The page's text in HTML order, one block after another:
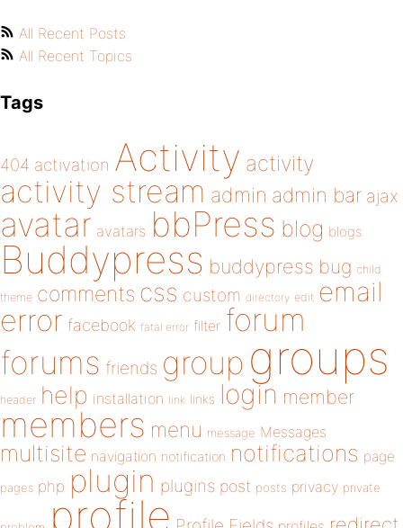
All Recent Posts
All Recent Topics
Tags
404 activation Activity activity
activity stream admin admin bar ajax
avatar avatars bbPress blog blogs
Buddypress buddypress bug child
theme comments css custom directory edit email
error facebook fatal error filter forum
forums friends group groups
header help installation link links login member
members menu message Messages
multisite navigation notification notifications page
pages php plugin plugins post posts privacy private
profile